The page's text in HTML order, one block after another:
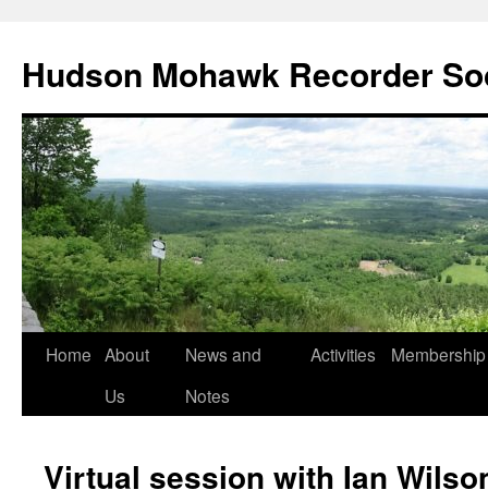
content
Hudson Mohawk Recorder
Home About
Us
News and
Notes
Activities Membership
Virtual session with Ian